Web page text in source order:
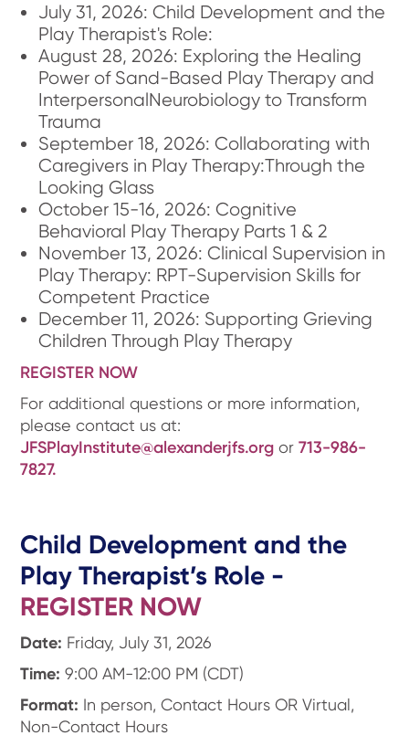
July 31, 2026: Child Development and the
Play Therapist's Role:
August 28, 2026: Exploring the Healing
Power of Sand-Based Play Therapy and
InterpersonalNeurobiology to Transform
Trauma
September 18, 2026: Collaborating with
Caregivers in Play Therapy:Through the
Looking Glass
October 15-16, 2026: Cognitive
Behavioral Play Therapy Parts 1 & 2
November 13, 2026: Clinical Supervision in
Play Therapy: RPT-Supervision Skills for
Competent Practice
December 11, 2026: Supporting Grieving
Children Through Play Therapy
REGISTER NOW
For additional questions or more information,
please contact us at:
JFSPlayInstitute@alexanderjfs.org or713-986-
7827.
Child Development and the
Play Therapist’s Role -
REGISTER NOW
Date: Friday, July 31, 2026
Time: 9:00 AM-12:00 PM (CDT)
Format: In person, Contact Hours OR Virtual,
Non-Contact Hours